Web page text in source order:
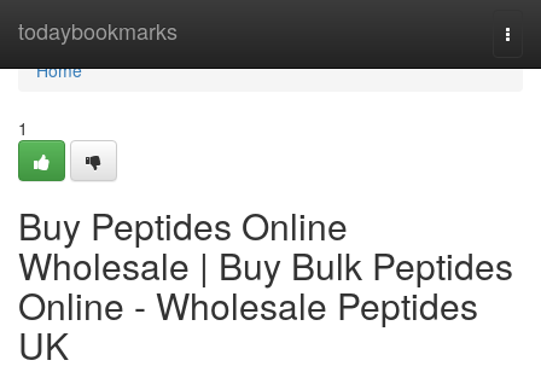
todaybookmarks
Home
Home
1
Buy Peptides Online
Wholesale | Buy Bulk Peptides
Online - Wholesale Peptides
UK